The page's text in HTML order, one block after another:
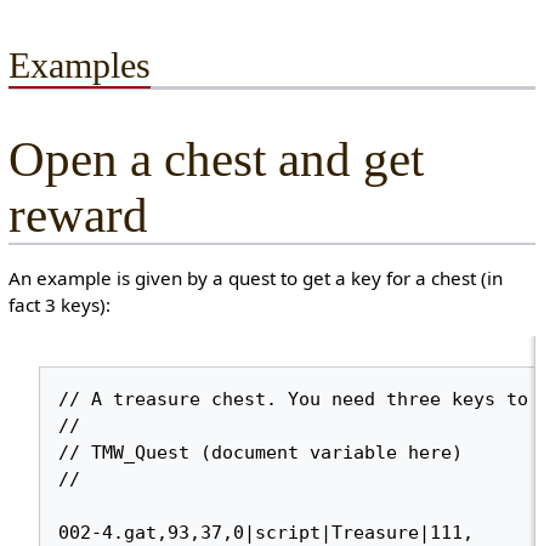
Examples
Open a chest and get
reward
An example is given by a quest to get a key for a chest (in
fact 3 keys):
// A treasure chest. You need three keys to
//
// TMW_Quest (document variable here)
//
002-4.gat,93,37,0|script|Treasure|111,